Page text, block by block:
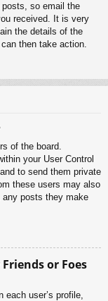
so email the
received. It is very
the details of the
then take action.
of the board.
your User Control
to send them private
these users may also
any posts they make
or Foes
user’s profile,